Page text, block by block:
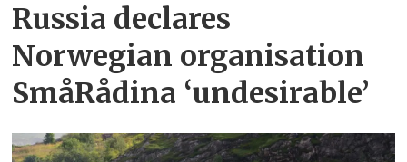
Russia declares
Norwegian organisation
SmåRådina ‘undesirable’